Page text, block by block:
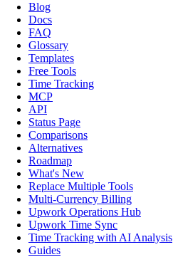
Blog
Docs
FAQ
Glossary
Templates
Free Tools
Time Tracking
MCP
API
Status Page
Comparisons
Alternatives
Roadmap
What's New
Replace Multiple Tools
Multi-Currency Billing
Upwork Operations Hub
Upwork Time Sync
Time Tracking with AI Analysis
Guides